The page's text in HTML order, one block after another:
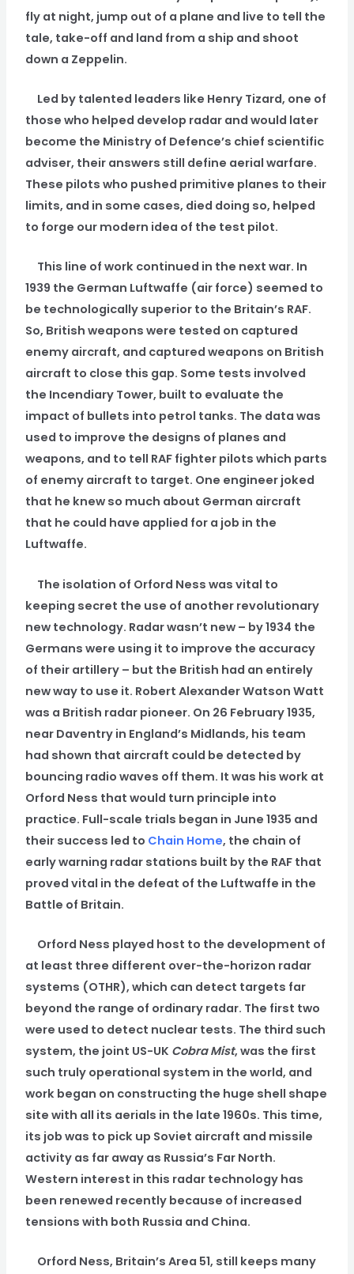
fly at night, jump out of a plane and live to tell the
tale, take-off and land from a ship and shoot
down a Zeppelin.
Led by talented leaders like Henry Tizard, one of
those who helped develop radar and would later
become the Ministry of Defence’s chief scientific
adviser, their answers still define aerial warfare.
These pilots who pushed primitive planes to their
limits, and in some cases, died doing so, helped
to forge our modern idea of the test pilot.
This line of work continued in the next war. In
1939 the German Luftwaffe (air force) seemed to
be technologically superior to the Britain’s RAF.
So, British weapons were tested on captured
enemy aircraft, and captured weapons on British
aircraft to close this gap. Some tests involved
the Incendiary Tower, built to evaluate the
impact of bullets into petrol tanks. The data was
used to improve the designs of planes and
weapons, and to tell RAF fighter pilots which parts
of enemy aircraft to target. One engineer joked
that he knew so much about German aircraft
that he could have applied for a job in the
Luftwaffe.
The isolation of Orford Ness was vital to
keeping secret the use of another revolutionary
new technology. Radar wasn’t new – by 1934 the
Germans were using it to improve the accuracy
of their artillery – but the British had an entirely
new way to use it. Robert Alexander Watson Watt
was a British radar pioneer. On 26 February 1935,
near Daventry in England’s Midlands, his team
had shown that aircraft could be detected by
bouncing radio waves off them. It was his work at
Orford Ness that would turn principle into
practice. Full-scale trials began in June 1935 and
their success led to Chain Home, the chain of
early warning radar stations built by the RAF that
proved vital in the defeat of the Luftwaffe in the
Battle of Britain.
Orford Ness played host to the development of
at least three different over-the-horizon radar
systems (OTHR), which can detect targets far
beyond the range of ordinary radar. The first two
were used to detect nuclear tests. The third such
system, the joint US-UK Cobra Mist, was the first
such truly operational system in the world, and
work began on constructing the huge shell shape
site with all its aerials in the late 1960s. This time,
its job was to pick up Soviet aircraft and missile
activity as far away as Russia’s Far North.
Western interest in this radar technology has
been renewed recently because of increased
tensions with both Russia and China.
Orford Ness, Britain’s Area 51, still keeps many